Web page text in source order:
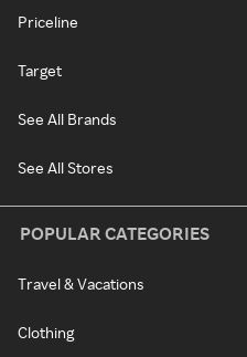
Priceline
Target
See All Brands
See All Stores
POPULAR CATEGORIES
Travel & Vacations
Clothing